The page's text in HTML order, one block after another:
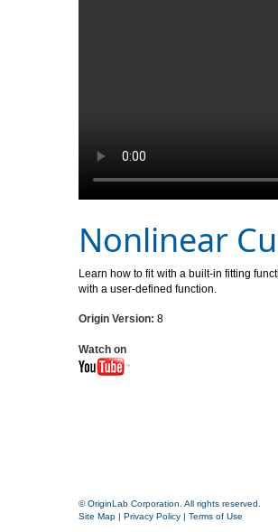
Nonlinear
Learn how to fit with a built-in fitting
with a user-defined function.
Origin Version: 8
Watch on
© OriginLab Corporation. All rights reserved.
Site Map | Privacy Policy | Terms of Use